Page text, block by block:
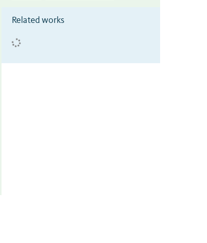
Related works